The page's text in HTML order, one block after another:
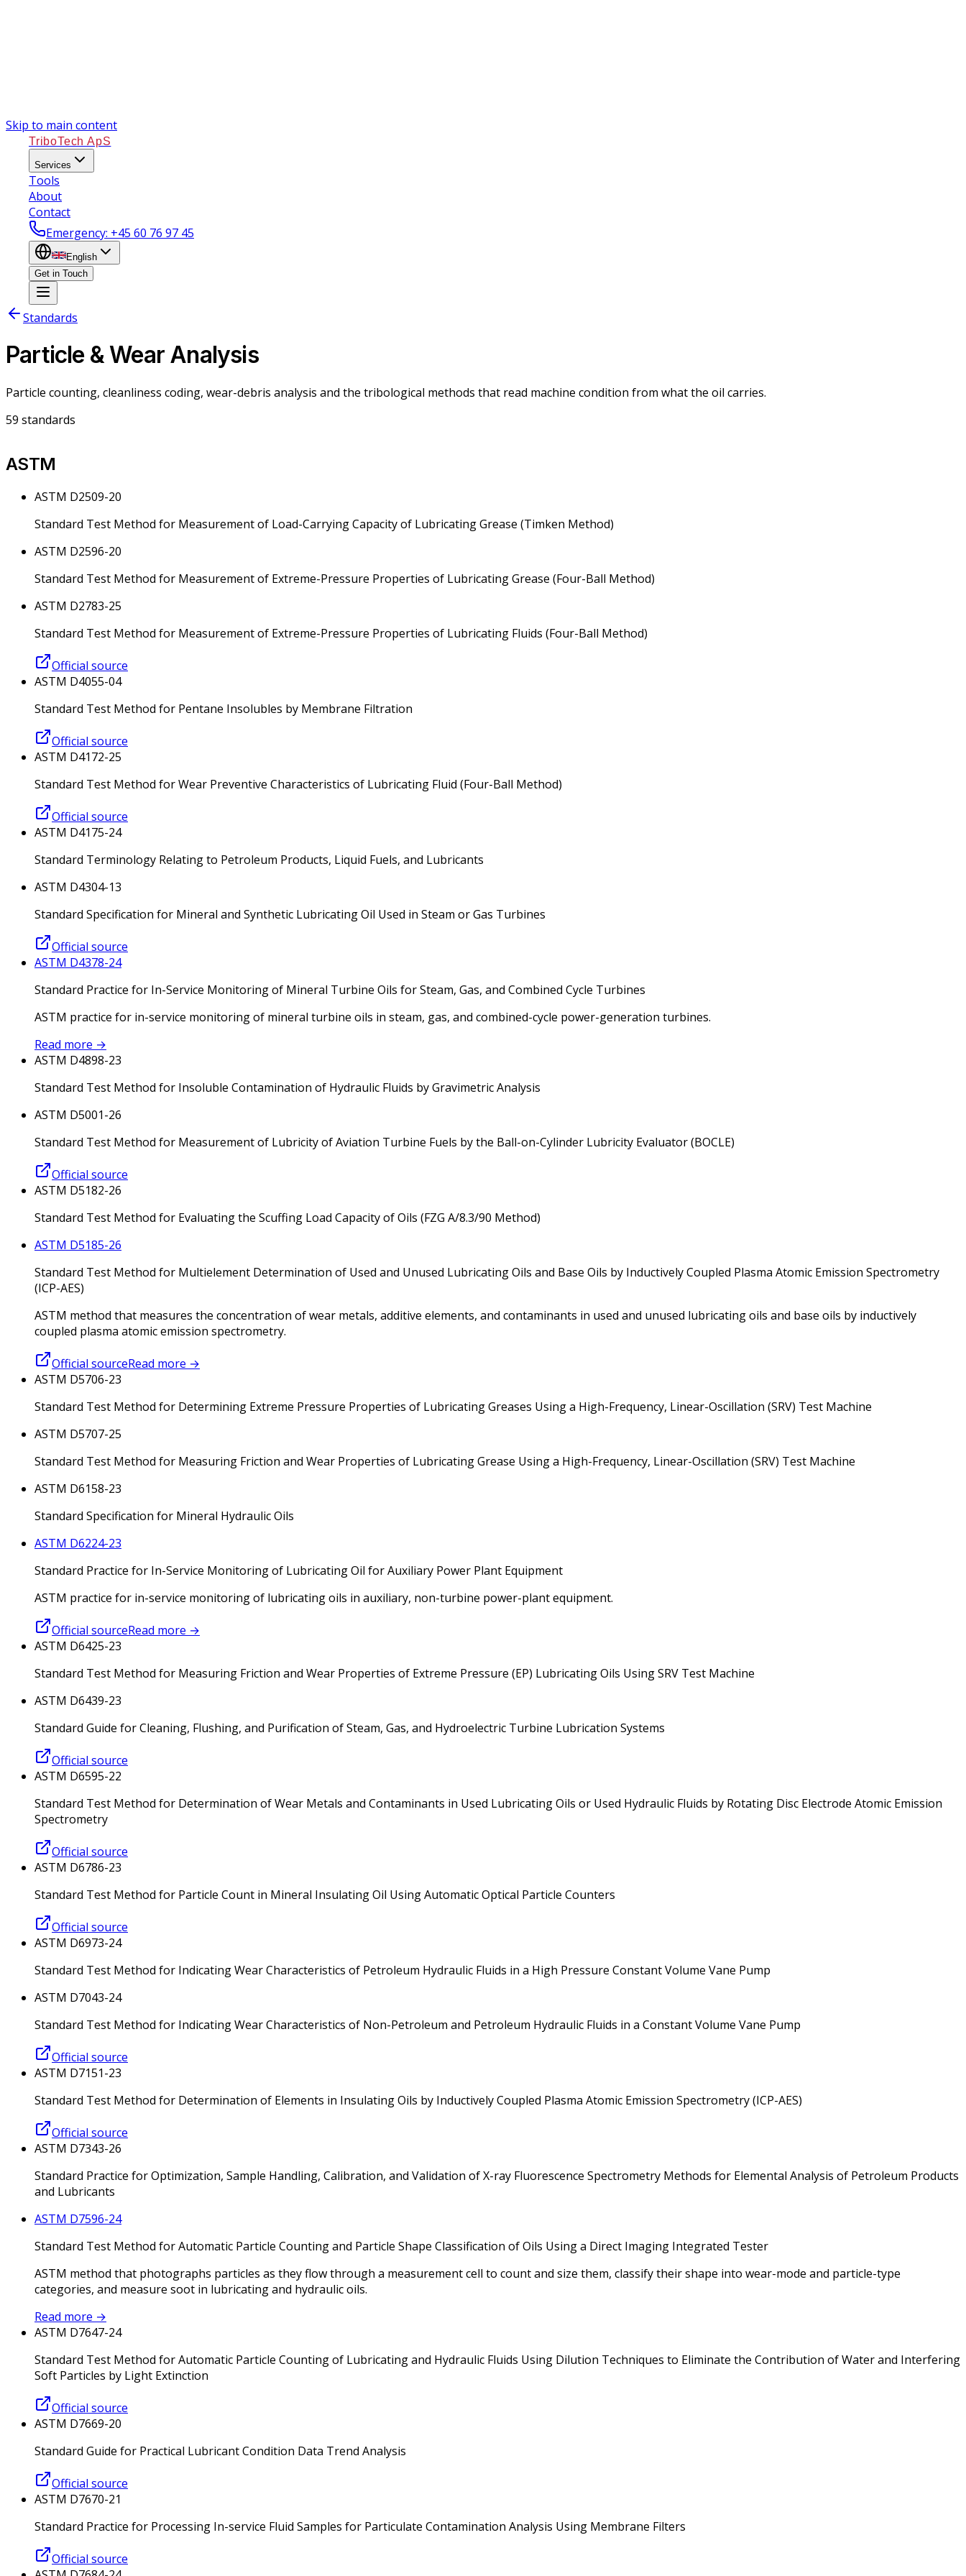
Skip to main content
TriboTech ApS
Services
Tools
About
Contact
Emergency: +45 60 76 97 45
English
Get in Touch
Standards
Particle & Wear Analysis
Particle counting, cleanliness coding, wear-debris analysis and the tribological methods that read machine condition from what the oil carries.
59 standards
ASTM
ASTM D2509-20
Standard Test Method for Measurement of Load-Carrying Capacity of Lubricating Grease (Timken Method)
ASTM D2596-20
Standard Test Method for Measurement of Extreme-Pressure Properties of Lubricating Grease (Four-Ball Method)
ASTM D2783-25
Standard Test Method for Measurement of Extreme-Pressure Properties of Lubricating Fluids (Four-Ball Method)
Official source
ASTM D4055-04
Standard Test Method for Pentane Insolubles by Membrane Filtration
Official source
ASTM D4172-25
Standard Test Method for Wear Preventive Characteristics of Lubricating Fluid (Four-Ball Method)
Official source
ASTM D4175-24
Standard Terminology Relating to Petroleum Products, Liquid Fuels, and Lubricants
ASTM D4304-13
Standard Specification for Mineral and Synthetic Lubricating Oil Used in Steam or Gas Turbines
Official source
ASTM D4378-24
Standard Practice for In-Service Monitoring of Mineral Turbine Oils for Steam, Gas, and Combined Cycle Turbines
ASTM practice for in-service monitoring of mineral turbine oils in steam, gas, and combined-cycle power-generation turbines.
Read more →
ASTM D4898-23
Standard Test Method for Insoluble Contamination of Hydraulic Fluids by Gravimetric Analysis
ASTM D5001-26
Standard Test Method for Measurement of Lubricity of Aviation Turbine Fuels by the Ball-on-Cylinder Lubricity Evaluator (BOCLE)
Official source
ASTM D5182-26
Standard Test Method for Evaluating the Scuffing Load Capacity of Oils (FZG A/8.3/90 Method)
ASTM D5185-26
Standard Test Method for Multielement Determination of Used and Unused Lubricating Oils and Base Oils by Inductively Coupled Plasma Atomic Emission Spectrometry
(ICP-AES)
ASTM method that measures the concentration of wear metals, additive elements, and contaminants in used and unused lubricating oils and base oils by inductively
coupled plasma atomic emission spectrometry.
Official sourceRead more →
ASTM D5706-23
Standard Test Method for Determining Extreme Pressure Properties of Lubricating Greases Using a High-Frequency, Linear-Oscillation (SRV) Test Machine
ASTM D5707-25
Standard Test Method for Measuring Friction and Wear Properties of Lubricating Grease Using a High-Frequency, Linear-Oscillation (SRV) Test Machine
ASTM D6158-23
Standard Specification for Mineral Hydraulic Oils
ASTM D6224-23
Standard Practice for In-Service Monitoring of Lubricating Oil for Auxiliary Power Plant Equipment
ASTM practice for in-service monitoring of lubricating oils in auxiliary, non-turbine power-plant equipment.
Official sourceRead more →
ASTM D6425-23
Standard Test Method for Measuring Friction and Wear Properties of Extreme Pressure (EP) Lubricating Oils Using SRV Test Machine
ASTM D6439-23
Standard Guide for Cleaning, Flushing, and Purification of Steam, Gas, and Hydroelectric Turbine Lubrication Systems
Official source
ASTM D6595-22
Standard Test Method for Determination of Wear Metals and Contaminants in Used Lubricating Oils or Used Hydraulic Fluids by Rotating Disc Electrode Atomic Emission
Spectrometry
Official source
ASTM D6786-23
Standard Test Method for Particle Count in Mineral Insulating Oil Using Automatic Optical Particle Counters
Official source
ASTM D6973-24
Standard Test Method for Indicating Wear Characteristics of Petroleum Hydraulic Fluids in a High Pressure Constant Volume Vane Pump
ASTM D7043-24
Standard Test Method for Indicating Wear Characteristics of Non-Petroleum and Petroleum Hydraulic Fluids in a Constant Volume Vane Pump
Official source
ASTM D7151-23
Standard Test Method for Determination of Elements in Insulating Oils by Inductively Coupled Plasma Atomic Emission Spectrometry (ICP-AES)
Official source
ASTM D7343-26
Standard Practice for Optimization, Sample Handling, Calibration, and Validation of X-ray Fluorescence Spectrometry Methods for Elemental Analysis of Petroleum Products
and Lubricants
ASTM D7596-24
Standard Test Method for Automatic Particle Counting and Particle Shape Classification of Oils Using a Direct Imaging Integrated Tester
ASTM method that photographs particles as they flow through a measurement cell to count and size them, classify their shape into wear-mode and particle-type
categories, and measure soot in lubricating and hydraulic oils.
Read more →
ASTM D7647-24
Standard Test Method for Automatic Particle Counting of Lubricating and Hydraulic Fluids Using Dilution Techniques to Eliminate the Contribution of Water and Interfering
Soft Particles by Light Extinction
Official source
ASTM D7669-20
Standard Guide for Practical Lubricant Condition Data Trend Analysis
Official source
ASTM D7670-21
Standard Practice for Processing In-service Fluid Samples for Particulate Contamination Analysis Using Membrane Filters
Official source